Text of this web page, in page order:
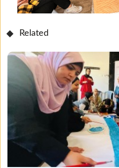
Related